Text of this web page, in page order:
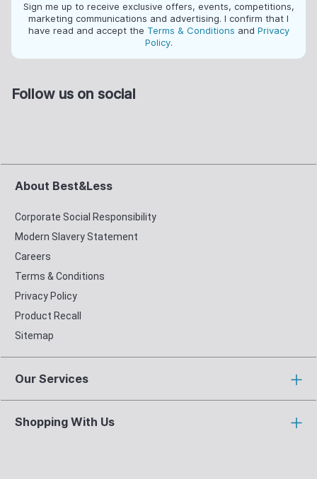
Sign me up to receive exclusive offers, events, competitions,
marketing communications and advertising. I confirm that I
have read and accept the Terms & Conditions and Privacy
Policy.
Follow us on social
About Best&Less
Corporate Social Responsibility
Modern Slavery Statement
Careers
Terms & Conditions
Privacy Policy
Product Recall
Sitemap
Our Services
Shopping With Us